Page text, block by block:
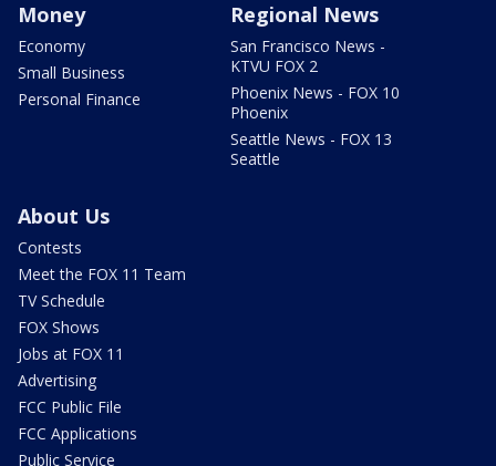
Money
Economy
Small Business
Personal Finance
Regional News
San Francisco News -
KTVU FOX 2
Phoenix News - FOX 10
Phoenix
Seattle News - FOX 13
Seattle
About Us
Contests
Meet the FOX 11 Team
TV Schedule
FOX Shows
Jobs at FOX 11
Advertising
FCC Public File
FCC Applications
Public Service